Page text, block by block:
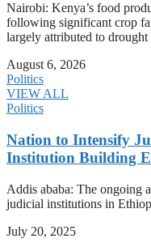
Nairobi: Kenya’s food
following significant crop
largely attributed to drought
August 6, 2026
Politics
VIEW ALL
Politics
Nation to Intensify
Institution Building
Addis ababa: The ongoing
judicial institutions in
July 20, 2025